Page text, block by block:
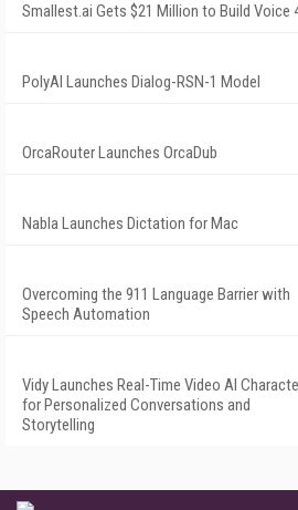
Smallest.ai Gets $21 Million to Build Voice
PolyAI Launches Dialog-RSN-1 Model
OrcaRouter Launches OrcaDub
Nabla Launches Dictation for Mac
Overcoming the 911 Language Barrier with
Speech Automation
Vidy Launches Real-Time Video AI
for Personalized Conversations and
Storytelling